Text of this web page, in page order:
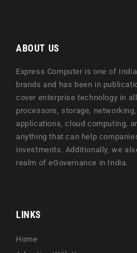
ABOUT US
Express Computer is one of
brands and has been in
cover enterprise technology in
processors, storage,
applications, cloud computing,
anything that can help
investments. Additionally, we
realm of eGovernance in India.
LINKS
Home